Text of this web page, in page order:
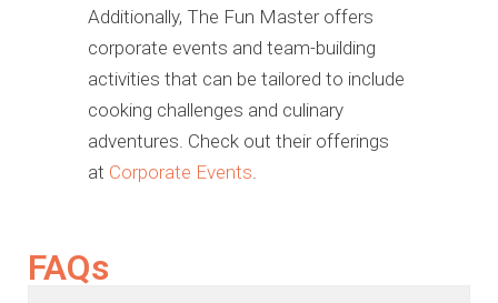
Additionally, The Fun Master offers
corporate events and team-building
activities that can be tailored to include
cooking challenges and culinary
adventures. Check out their offerings
at Corporate Events
FAQs